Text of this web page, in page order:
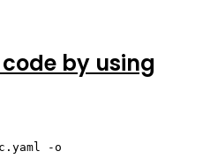
by using
-o